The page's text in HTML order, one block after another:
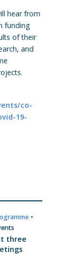
hear from
funding
of their
and
co-
19-
•
three